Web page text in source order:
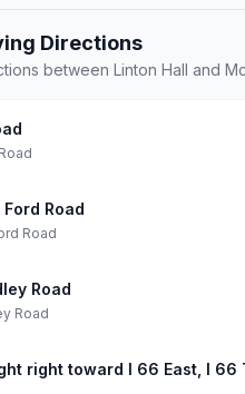
Directions
between Linton Hall and
Road
Road
Road
Road
right toward I 66 East, I 66